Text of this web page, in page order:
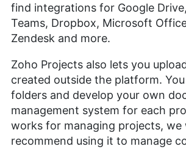
find integrations for Google
Teams, Dropbox, Microsoft
Zendesk and more.
Zoho Projects also lets you
created outside the platform.
folders and develop your own
management system for each
works for managing projects, we
recommend using it to manage